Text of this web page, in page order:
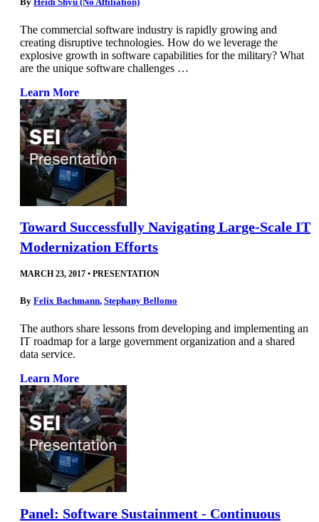
The commercial software industry is rapidly growing and
creating disruptive technologies. How do we leverage the
explosive growth in software capabilities for the military? What
are the unique software challenges …
Learn More
Toward Successfully Navigating Large-Scale IT
Modernization Efforts
MARCH 23, 2017 • PRESENTATION
By Felix Bachmann, Stephany Bellomo
The authors share lessons from developing and implementing an
IT roadmap for a large government organization and a shared
data service.
Learn More
Panel: Software Sustainment - Continuous